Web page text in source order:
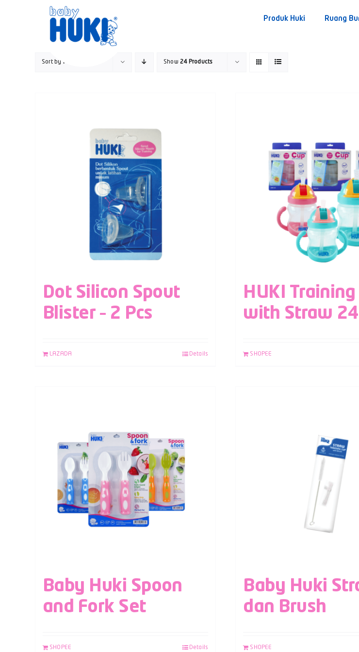
Produk Huki Ruang
Sort by Popularity Show24 Products
Dot Silicon Spout
Blister – 2 Pcs
LAZADA Details
HUKI Training
with Straw
SHOPEE
Baby Huki Spoon
and Fork Set
SHOPEE Details
Baby Huki
dan Brush
SHOPEE